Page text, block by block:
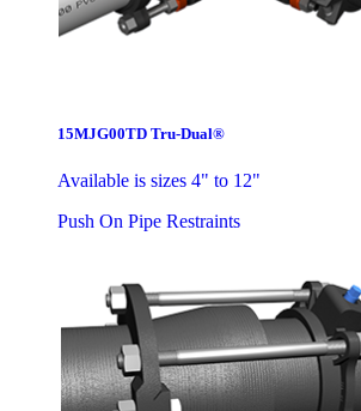
15MJG00TD Tru-Dual®
Available is sizes 4" to 12"
Push On Pipe Restraints